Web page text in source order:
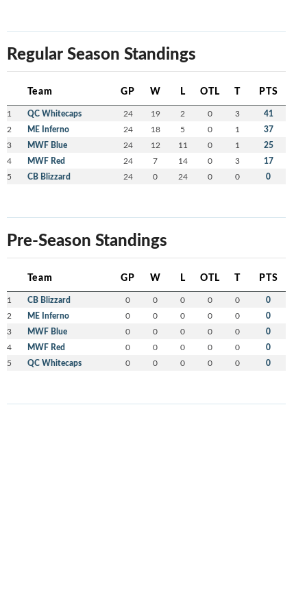
Regular Season Standings
Team GP W L OTL T PTS
1 QC Whitecaps 24 19 2 0 3 41
2 ME Inferno 24 18 5 0 1 37
3 MWF Blue 24 12 11 0 1 25
4 MWF Red 24 7 14 0 3 17
5 CB Blizzard 24 0 24 0 0 0
Pre-Season Standings
Team GP W L OTL T PTS
1 CB Blizzard 0 0 0 0 0 0
2 ME Inferno 0 0 0 0 0 0
3 MWF Blue 0 0 0 0 0 0
4 MWF Red 0 0 0 0 0 0
5 QC Whitecaps 0 0 0 0 0 0